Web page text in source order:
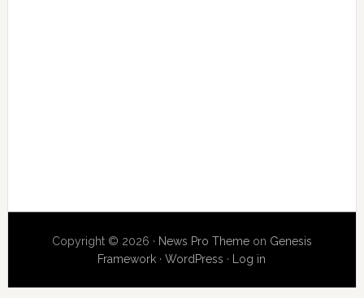
Copyright © 2026 · News Pro Themeon Genesis
Framework ·WordPress · Log in